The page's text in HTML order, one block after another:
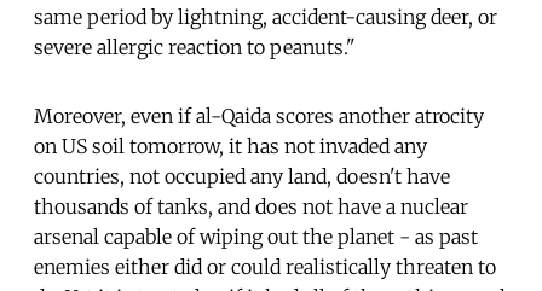
same period by lightning, accident-causing deer, or
severe allergic reaction to peanuts."
Moreover, even if al-Qaida scores another atrocity
on US soil tomorrow, it has not invaded any
countries, not occupied any land, doesn't have
thousands of tanks, and does not have a nuclear
arsenal capable of wiping out the planet - as past
enemies either did or could realistically threaten to